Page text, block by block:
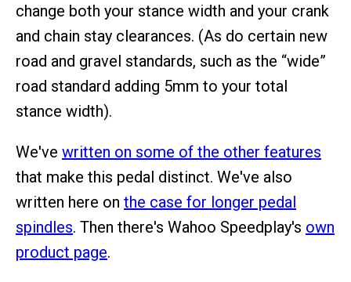
change both your stance width and your crank
and chain stay clearances. (As do certain new
road and gravel standards, such as the “wide”
road standard adding 5mm to your total
stance width).
We've written on some of the other features
that make this pedal distinct. We've also
written here on the case for longer pedal
spindles. Then there's Wahoo Speedplay's own
product page.